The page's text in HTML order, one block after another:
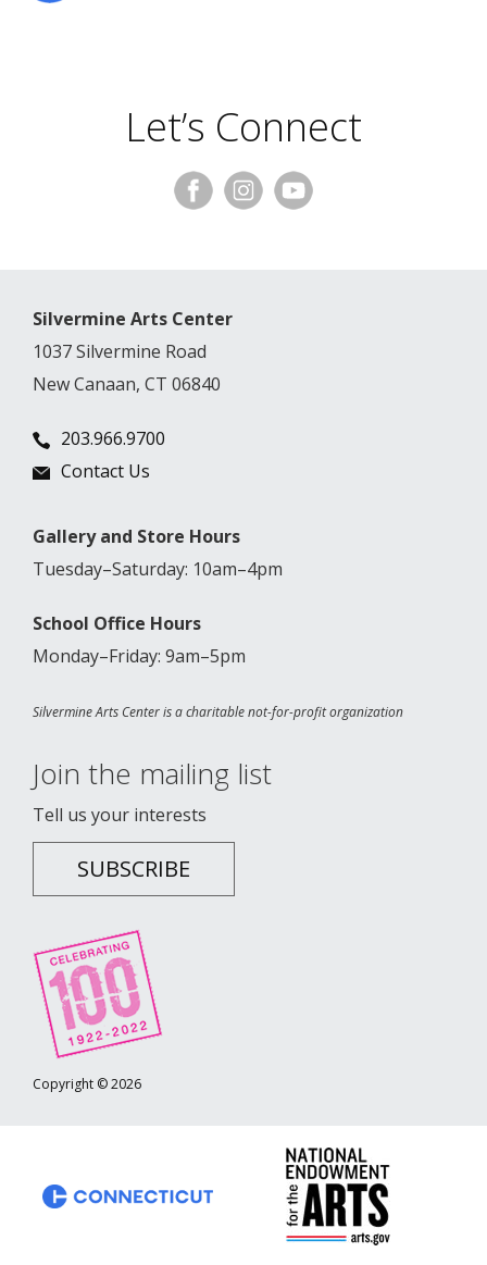
Let’s Connect
Silvermine Arts Center
1037 Silvermine Road
New Canaan, CT 06840
203.966.9700
Contact Us
Gallery and Store Hours
Tuesday–Saturday: 10am–4pm
School Office Hours
Monday–Friday: 9am–5pm
Silvermine Arts Center is a charitable not-for-profit organization
Join the mailing list
Tell us your interests
SUBSCRIBE
Copyright © 2026